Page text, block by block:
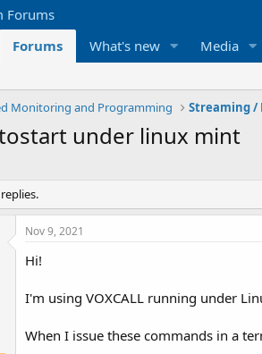
Forums What's new Media
Monitoring and Programming Streaming /
under linux mint
Nov 9, 2021
Hi!
I'm using VOXCALL running under
When I issue these commands in a